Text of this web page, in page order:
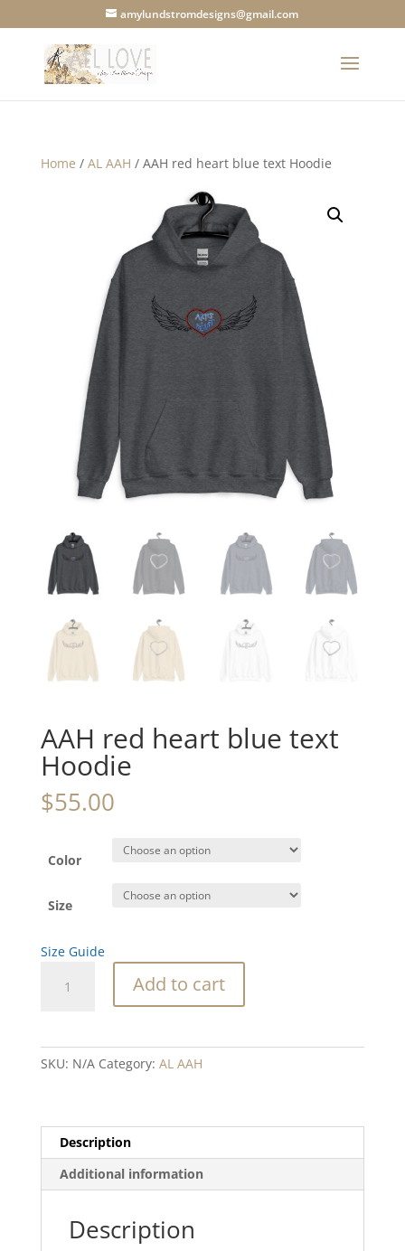
amylundstromdesigns@gmail.com
Home / AL AAH / AAH red heart blue text Hoodie
AAH red heart blue text
Hoodie
$55.00
Color
Size
Size Guide
Add to cart
SKU: N/A Category: AL AAH
Description
Additional information
Description